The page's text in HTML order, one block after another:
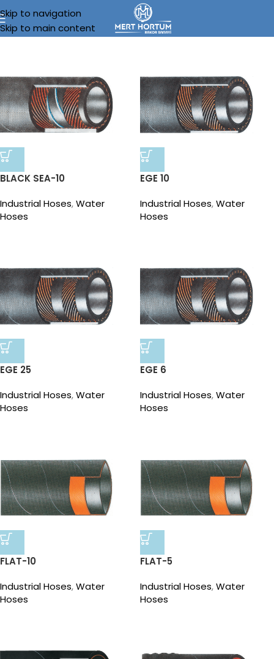
Skip to navigation
Skip to main content
BLACK SEA-10
Industrial Hoses,Water
Hoses
EGE 10
Industrial Hoses,Water
Hoses
EGE 25
Industrial Hoses,Water
Hoses
EGE 6
Industrial Hoses,Water
Hoses
FLAT-10
Industrial Hoses,Water
Hoses
FLAT-5
Industrial Hoses,Water
Hoses